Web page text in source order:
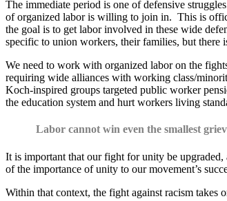
The immediate period is one of defensive
of organized labor is willing to join in. This is
the goal is to get labor involved in these wide
specific to union workers, their families, but
We need to work with organized labor on the
requiring wide alliances with working class/
Koch-inspired groups targeted public worker
the education system and hurt workers living
Labor cannot win even the smallest
It is important that our fight for unity be
of the importance of unity to our movement’s
Within that context, the fight against racism takes